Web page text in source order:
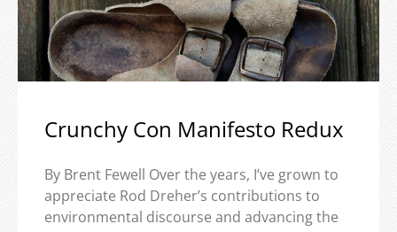
Crunchy Con Manifesto Redux
By Brent Fewell Over the years, I’ve grown to
appreciate Rod Dreher’s contributions to
environmental discourse and advancing the